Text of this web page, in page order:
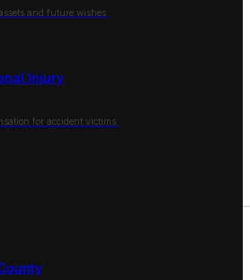
and future wishes.
Injury
for accident victims.